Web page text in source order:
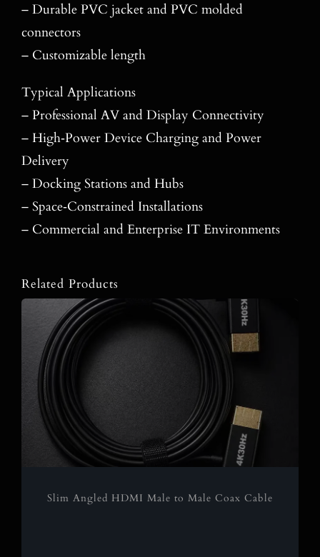
– Durable PVC jacket and PVC molded
connectors
– Customizable length
Typical Applications
– Professional AV and Display Connectivity
– High‑Power Device Charging and Power
Delivery
– Docking Stations and Hubs
– Space‑Constrained Installations
– Commercial and Enterprise IT Environments
Related Products
Slim Angled HDMI Male to Male Coax Cable